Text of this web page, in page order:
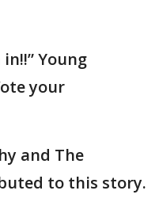
Young
your
and The
to this story.